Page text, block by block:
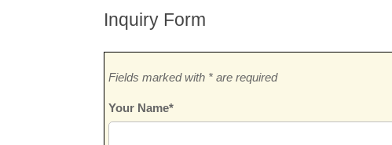
Inquiry Form
Fields marked with * are required
Your Name*